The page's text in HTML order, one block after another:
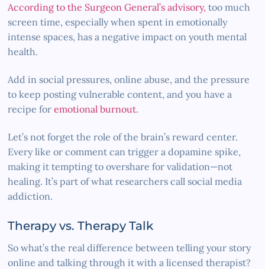
According to the Surgeon General’s advisory, too much
screen time, especially when spent in emotionally
intense spaces, has a negative impact on youth mental
health.
Add in social pressures, online abuse, and the pressure
to keep posting vulnerable content, and you have a
recipe foremotional burnout.
Let’s not forget the role of the brain’s reward center.
Every like or comment can trigger a dopamine spike,
making it tempting to overshare for validation—not
healing. It’s part of what researchers call social media
addiction.
Therapy vs. Therapy Talk
So what’s the real difference between telling your story
online and talking through it with a licensed therapist?